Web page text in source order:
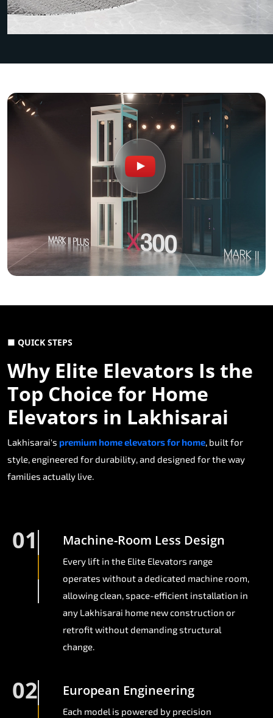
■ QUICK STEPS
Why Elite Elevators Is the
Top Choice for Home
Elevators in Lakhisarai
Lakhisarai's premium home elevators for home, built for
style, engineered for durability, and designed for the way
families actually live.
01 Machine-Room Less Design
Every lift in the Elite Elevators range
operates without a dedicated machine room,
allowing clean, space-efficient installation in
any Lakhisarai home new construction or
retrofit without demanding structural
change.
02 European Engineering
Each model is powered by precision